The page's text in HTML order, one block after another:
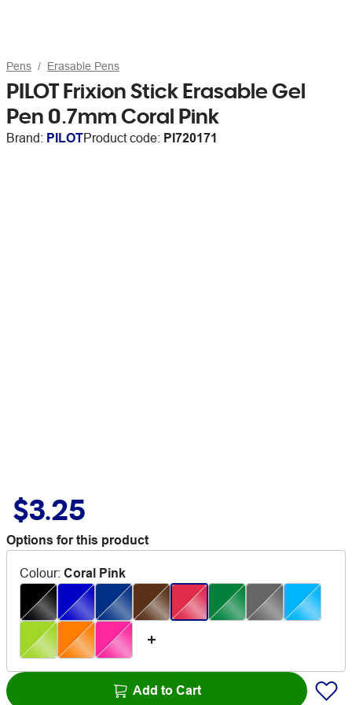
Pens Erasable Pens
PILOT Frixion Stick Erasable Gel
Pen 0.7mm Coral Pink
Brand: PILOTProduct code: PI720171
$3.25
Options for this product
Colour: Coral Pink
Add to Cart